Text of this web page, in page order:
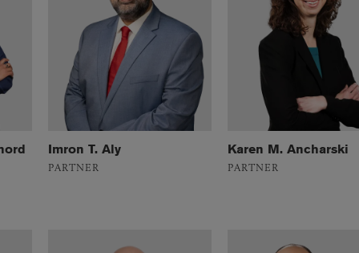
Imron T. Aly
PARTNER
Karen M. Ancharski
PARTNER